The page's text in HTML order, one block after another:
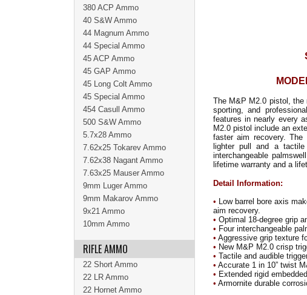
The M&P M2.0 pistol, the
sporting, and
features in nearly every
M2.0 pistol include an
faster aim recovery. The
lighter pull and a
interchangeable
lifetime warranty and a
Detail Information:
• Low barrel bore axis
aim recovery.
• Optimal 18-degree grip
• Four interchangeable
• Aggressive grip texture
• New M&P M2.0 crisp
• Tactile and audible
• Accurate 1 in 10” twist
• Extended rigid
• Armornite durable
380 ACP Ammo
40 S&W Ammo
44 Magnum Ammo
44 Special Ammo
45 ACP Ammo
45 GAP Ammo
45 Long Colt Ammo
45 Special Ammo
454 Casull Ammo
500 S&W Ammo
5.7x28 Ammo
7.62x25 Tokarev Ammo
7.62x38 Nagant Ammo
7.63x25 Mauser Ammo
9mm Luger Ammo
9mm Makarov Ammo
9x21 Ammo
10mm Ammo
RIFLE AMMO
22 Short Ammo
22 LR Ammo
22 Hornet Ammo